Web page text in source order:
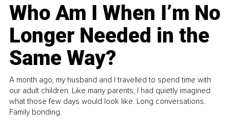
Who Am I When I’m No
Longer Needed in the
Same Way?
A month ago, my husband and I travelled to spend time with
our adult children. Like many parents, I had quietly imagined
what those few days would look like. Long conversations.
Family bonding.